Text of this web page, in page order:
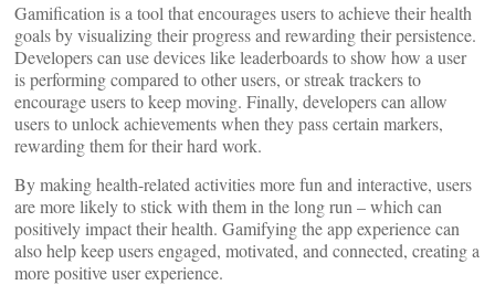
Gamification is a tool that encourages users to achieve their health
goals by visualizing their progress and rewarding their persistence.
Developers can use devices like leaderboards to show how a user
is performing compared to other users, or streak trackers to
encourage users to keep moving. Finally, developers can allow
users to unlock achievements when they pass certain markers,
rewarding them for their hard work.
By making health-related activities more fun and interactive, users
are more likely to stick with them in the long run – which can
positively impact their health. Gamifying the app experience can
also help keep users engaged, motivated, and connected, creating a
more positive user experience.